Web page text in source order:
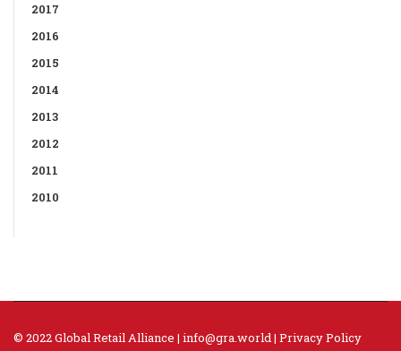
2017
2016
2015
2014
2013
2012
2011
2010
© 2022 Global Retail Alliance | info@gra.world| Privacy Policy